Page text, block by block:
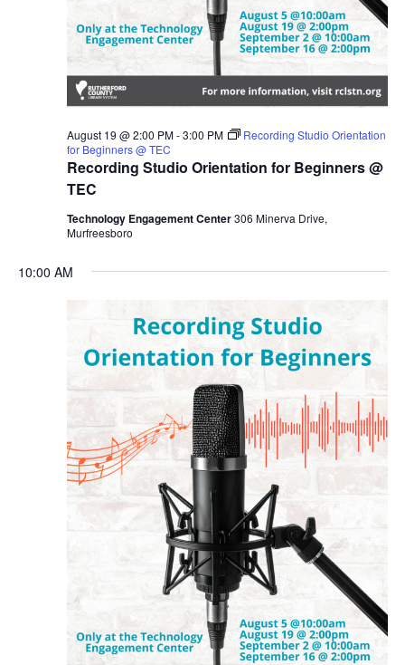
Recording Studio Orientation for Beginners @
TEC
August 19 @ 2:00 PM-3:00 PM
Recording Studio Orientation
for Beginners @ TEC
Technology Engagement Center306 Minerva Drive,
Murfreesboro
10:00 AM